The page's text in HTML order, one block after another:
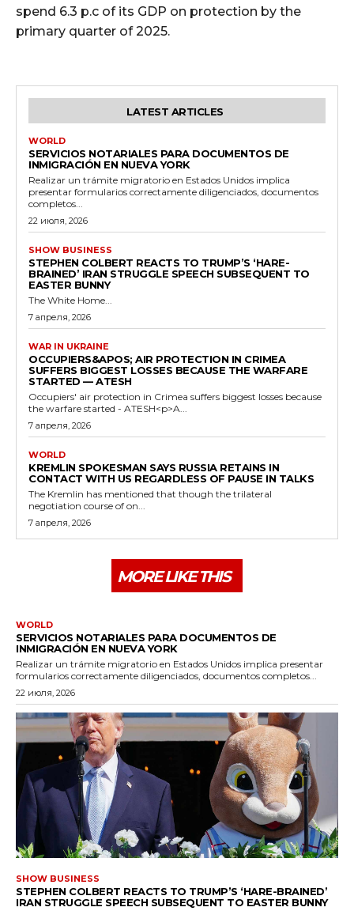
spend 6.3 p.c of its GDP on protection by the
primary quarter of 2025.
LATEST ARTICLES
WORLD
SERVICIOS NOTARIALES PARA DOCUMENTOS DE
INMIGRACIÓN EN NUEVA YORK
Realizar un trámite migratorio en Estados Unidos implica
presentar formularios correctamente diligenciados, documentos
completos...
22 июля, 2026
SHOW BUSINESS
STEPHEN COLBERT REACTS TO TRUMP’S ‘HARE-
BRAINED’ IRAN STRUGGLE SPEECH SUBSEQUENT TO
EASTER BUNNY
The White Home...
7 апреля, 2026
WAR IN UKRAINE
OCCUPIERS&APOS; AIR PROTECTION IN CRIMEA
SUFFERS BIGGEST LOSSES BECAUSE THE WARFARE
STARTED — ATESH
Occupiers' air protection in Crimea suffers biggest losses because
the warfare started - ATESH<p>A...
7 апреля, 2026
WORLD
KREMLIN SPOKESMAN SAYS RUSSIA RETAINS IN
CONTACT WITH US REGARDLESS OF PAUSE IN TALKS
The Kremlin has mentioned that though the trilateral
negotiation course of on...
7 апреля, 2026
MORE LIKE THIS
WORLD
SERVICIOS NOTARIALES PARA DOCUMENTOS DE
INMIGRACIÓN EN NUEVA YORK
Realizar un trámite migratorio en Estados Unidos implica presentar
formularios correctamente diligenciados, documentos completos...
22 июля, 2026
SHOW BUSINESS
STEPHEN COLBERT REACTS TO TRUMP’S ‘HARE-BRAINED’
IRAN STRUGGLE SPEECH SUBSEQUENT TO EASTER BUNNY